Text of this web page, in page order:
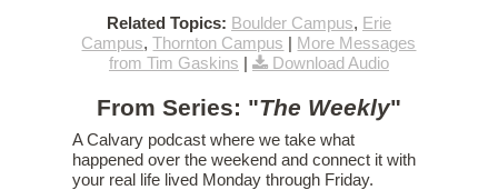
Related Topics: Boulder Campus, Erie
Campus,Thornton Campus | More Messages
from Tim Gaskins | Download Audio
From Series: "The Weekly"
A Calvary podcast where we take what
happened over the weekend and connect it with
your real life lived Monday through Friday.